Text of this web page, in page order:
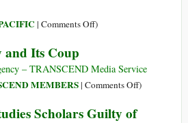
Power
to
ICC
| Comments Offon
Military
Coup
Myanmar
)
Its Coup
– TRANSCEND Media Service
MEMBERS| Comments Offon)
Scholars Guilty of